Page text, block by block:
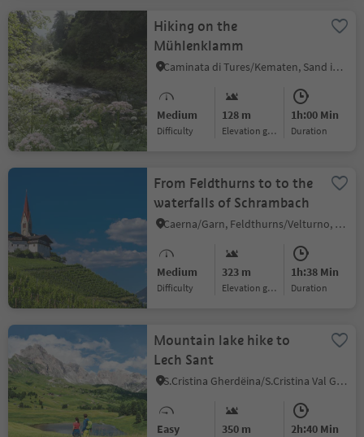
Hiking on the
Mühlenklamm
Caminata di Tures/Kematen, Sand in Taufers/Campo Tures, Ahrntal/Valle Aurina
Medium
Difficulty
128 m
Elevation gain
1h:00 Min
duration
From Feldthurns to to the
waterfalls of Schrambach
Caerna/Garn, Feldthurns/Velturno, Brixen/Bressanone and environs
Medium
Difficulty
323 m
Elevation gain
1h:38 Min
duration
Mountain lake hike to
Lech Sant
S.Cristina Gherdëina/S.Cristina Val Gardena/S.Cristina Gherdëina/St.Christina in Gröden, S.Crestina Gherdëina/Santa Cristina Val Gardana, Dolomites Region Val Gardena
Easy 350 m 2h:40 Min